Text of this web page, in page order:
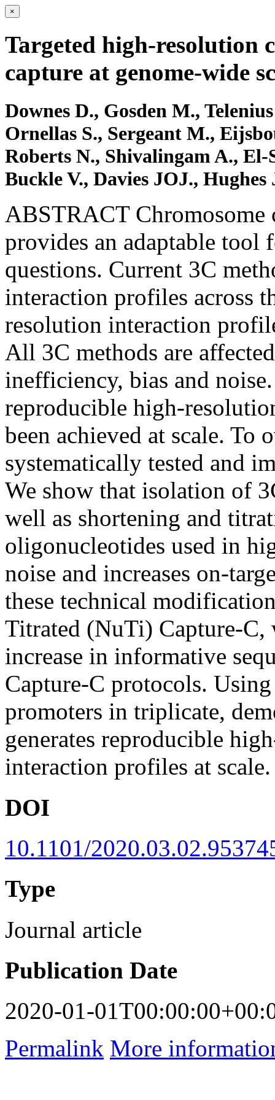
×
Targeted high-resolution
capture at genome-wide
Downes D., Gosden M.,
Ornellas S., Sergeant M.,
Roberts N., Shivalingam A.,
Buckle V., Davies JOJ., Hughes
ABSTRACT
provides an adaptable
questions. Current 3C
interaction profiles across
resolution interaction
All 3C methods are
inefficiency, bias and
reproducible high-
been achieved at scale. To
systematically tested and
We show that isolation of
well as shortening and
oligonucleotides used in
noise and increases on-
these technical
Titrated (NuTi) Capture-
increase in informative
Capture-C protocols.
promoters in triplicate,
generates reproducible
interaction profiles at scale.
DOI
10.1101/
Type
Journal article
Publication Date
2020-01-
Permalink More